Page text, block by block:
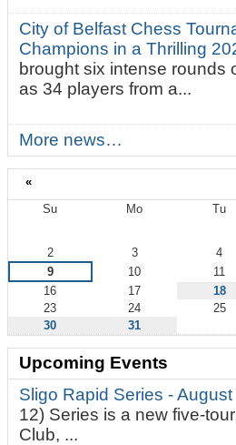
City of Belfast Chess
Champions in a Thrilling
brought six intense rounds
as 34 players from a...
More news…
«
Su Mo Tu
2 3 4
9
10 11
16
17 18
23
24 25
30
31
Upcoming Events
Sligo Rapid Series -
12) Series is a new five-
Club, ...